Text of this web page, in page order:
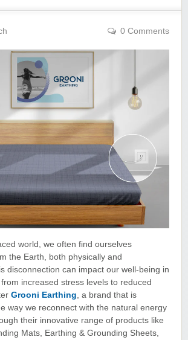
0 Comments
world, we often find ourselves
the Earth, both physically and
disconnection can impact our well-being in
increased stress levels to reduced
Grooni Earthing, a brand that is
way we reconnect with the natural energy
their innovative range of products like
Mats, Earthing & Grounding Sheets,